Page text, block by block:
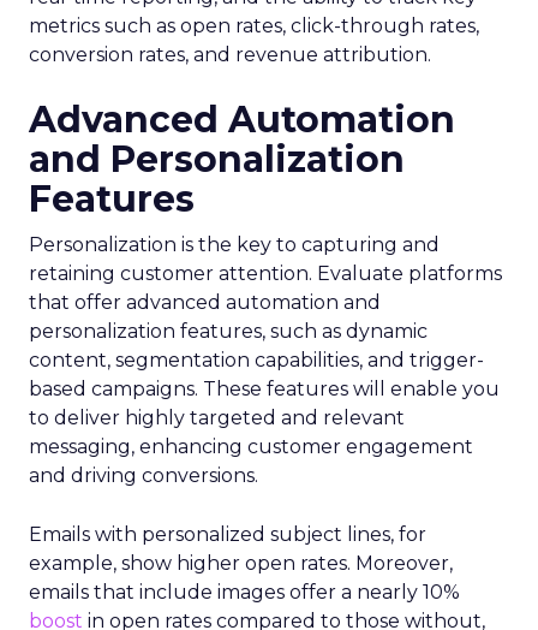
metrics such as open rates, click-through rates,
conversion rates, and revenue attribution.
Advanced Automation
and Personalization
Features
Personalization is the key to capturing and
retaining customer attention. Evaluate platforms
that offer advanced automation and
personalization features, such as dynamic
content, segmentation capabilities, and trigger-
based campaigns. These features will enable you
to deliver highly targeted and relevant
messaging, enhancing customer engagement
and driving conversions.
Emails with personalized subject lines, for
example, show higher open rates. Moreover,
emails that include images offer a nearly 10%
boost in open rates compared to those without,